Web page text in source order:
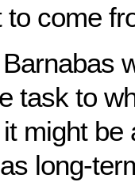
come
task to
might be
long-